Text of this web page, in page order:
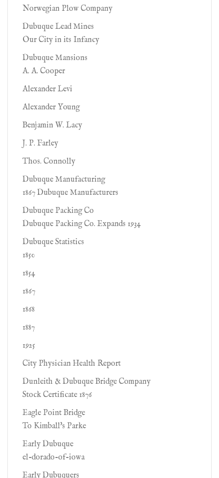
Norwegian Plow Company
Dubuque Lead Mines
Our City in its Infancy
Dubuque Mansions
A. A. Cooper
Alexander Levi
Alexander Young
Benjamin W. Lacy
J. P. Farley
Thos. Connolly
Dubuque Manufacturing
1867 Dubuque Manufacturers
Dubuque Packing Co
Dubuque Packing Co. Expands 1934
Dubuque Statistics
1850
1854
1867
1868
1887
1925
City Physician Health Report
Dunleith & Dubuque Bridge Company
Stock Certificate 1876
Eagle Point Bridge
To Kimball's Parke
Early Dubuque
el-dorado-of-iowa
Early Dubuquers